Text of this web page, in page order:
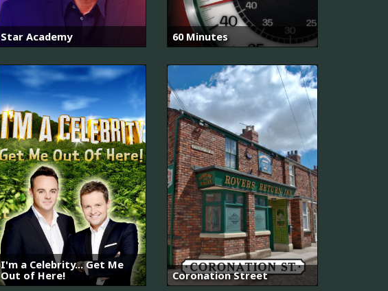
Star Academy 60 Minutes
I'm a Celebrity... Get Me
Out of Here!
Coronation Street